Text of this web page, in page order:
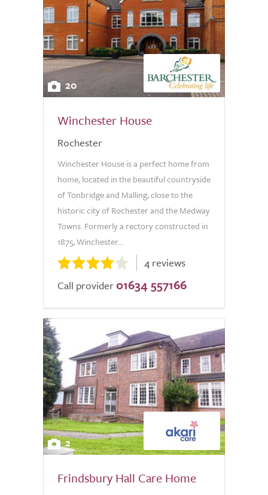
20
Winchester House
Rochester
Winchester House is a perfect home from
home, located in the beautiful countryside
of Tonbridge and Malling, close to the
historic city of Rochester and the Medway
Towns. Formerly a rectory constructed in
1875, Winchester...
4 reviews
Call provider 01634 557166
2
Frindsbury Hall Care Home